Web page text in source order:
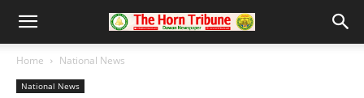
Home National News
National News